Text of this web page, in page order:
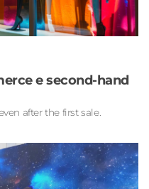
e second-hand
after the first sale.